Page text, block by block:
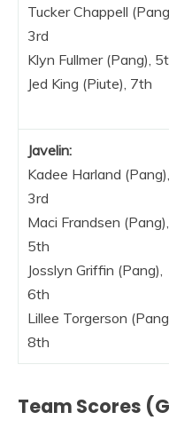
Tucker Chappell
3rd
Klyn Fullmer (Pang),
Jed King (Piute), 7th
Javelin:
Kadee Harland (Pang),
3rd
Maci Frandsen (Pang),
5th
Josslyn Griffin (Pang),
6th
Lillee Torgerson
8th
Team Scores